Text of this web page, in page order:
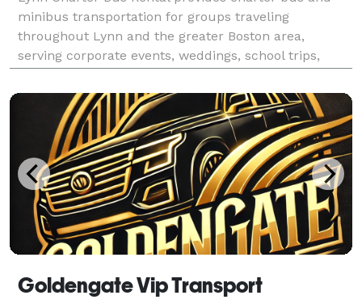
minibus transportation for groups traveling
throughout Lynn and the greater Boston area,
serving corporate events, weddings, school trips,
outings. With flexible rental options and access to a
Goldengate Vip Transport